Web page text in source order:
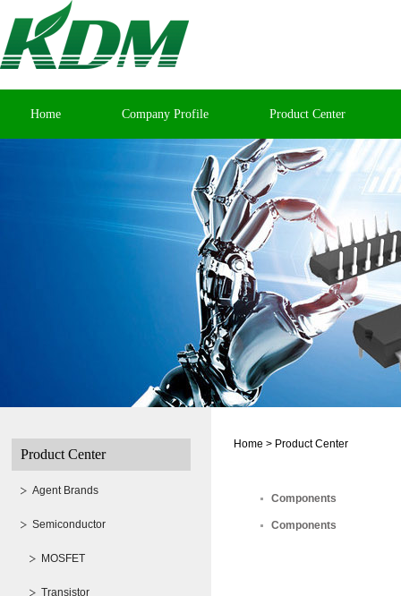
Home Company Profile Product Center
Product Center
Agent Brands
Semiconductor
MOSFET
Transistor
Home > Product Center
Components
Components